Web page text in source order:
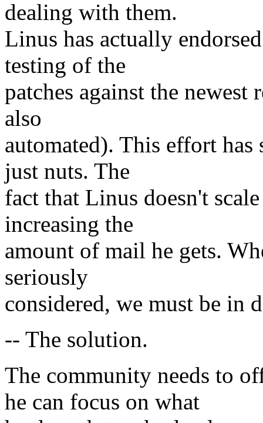
dealing with them.
Linus has actually
testing of the
patches against the newest
also
automated). This effort
just nuts. The
fact that Linus doesn't
increasing the
amount of mail he gets.
seriously
considered, we must be in
-- The solution.
The community needs to
he can focus on what